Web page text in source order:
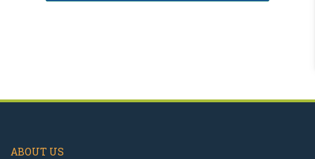
ABOUT US